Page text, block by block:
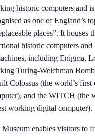
historic computers and is
as one of England’s
places”. It houses
historic computers
including Enigma,
Turing-Welchman
Colossus (the world’s first
and the WITCH (the
working digital computer).
Museum enables visitors to